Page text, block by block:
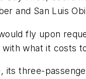
and San Luis
fly upon
what it costs
its three-